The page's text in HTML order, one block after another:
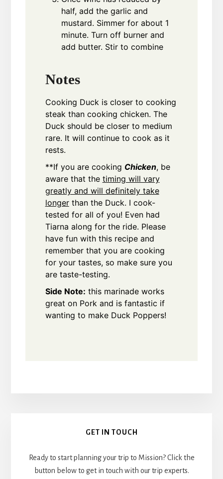
half, add the garlic and
mustard. Simmer for about 1
minute. Turn off burner and
add butter. Stir to combine
Notes
Cooking Duck is closer to cooking
steak than cooking chicken. The
Duck should be closer to medium
rare. It will continue to cook as it
rests.
**If you are cooking Chicken, be
aware that the timing will vary
greatly and will definitely take
longerthan the Duck. I cook-
tested for all of you! Even had
Tiarna along for the ride. Please
have fun with this recipe and
remember that you are cooking
for your tastes, so make sure you
are taste-testing.
Side Note: this marinade works
great on Pork and is fantastic if
wanting to make Duck Poppers!
GET IN TOUCH
Ready to start planning your trip to Mission? Click the
button below to get in touch with our trip experts.